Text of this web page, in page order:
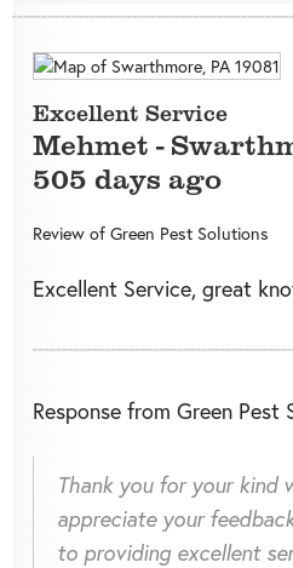
Excellent Service
Mehmet -
505 days ago
Review of Green Pest Solutions
Excellent Service, great
Response from Green Pest
Thank you for your kind
appreciate your
to providing excellent